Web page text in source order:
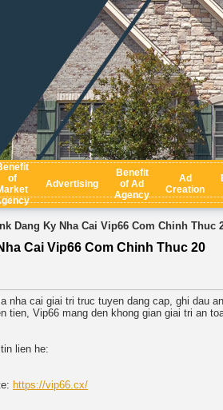
of
Advertising
Benefit
of Ad
Agency
Ad
Creation
Dang Ky Nha Cai Vip66 Com Chinh Thuc
Cai Vip66 Com Chinh Thuc 20
la nha cai giai tri truc tuyen dang cap, ghi dau
tien, Vip66 mang den khong gian giai tri an
lien he:
https://vip66.cx/